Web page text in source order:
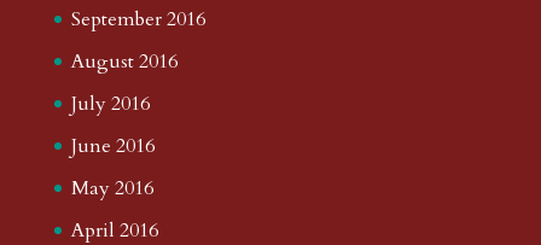
September 2016
August 2016
July 2016
June 2016
May 2016
April 2016